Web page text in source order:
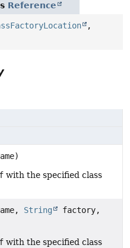
Reference
,
with the specified class
String
factory,
with the specified class